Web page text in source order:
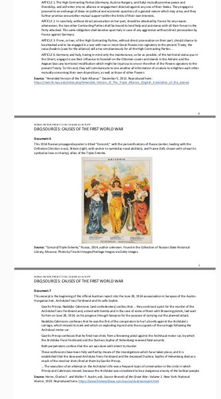
6
ARTICLE 1. The High Contracting Parties (Germany, Austria- Hungary, and Italy) mutually promise peace and
friendship, and will enter into no alliance or engagement directed against any one of their States. They engage to
proceed to an exchange of ideas on political and economic questions of a general nature which may arise, and they
further promise one another mutual support within the limits of their own interests.
ARTICLE 2. In case Italy, without direct provocation on her part, should be attacked by France for any reason
whatsoever, the two other Contracting Parties shall be bound to lend help and assistance with all their forces to the
Party attacked. This same obligation shall devolve upon Italy in case of any aggression without direct provocation by
France against Germany.
ARTICLE 3. If one, or two, of the High Contracting Parties, without direct provocation on their part, should chance to
be attacked and to be engaged in a war with two or more Great Powers non signatory to the present Treaty, the
casus foederis [case for the alliance] will arise simultaneously for all the High Contracting Parties ...
ARTICLE 6. Germany and Italy, having in mind only the maintenance, so far as possible, of the territorial status quo in
the Orient, engage to use their influence to forestall on the Ottoman coasts and islands in the Adriatic and the
Aegean Seas any territorial modification which might be injurious to one or the other of the Powers signatory to the
present Treaty. To this end, they will communicate to one another all information of a nature to enlighten each other
mutually concerning their own dispositions, as well as those of other Powers.
Source: “Amended Version of the Triple Alliance.” December 5, 1912. Reproduced here:
https://wwi.lib.byu.edu/index.php/Amended_Version_of_The_Triple_Alliance_(English_translation_of_the_above)
WORLD HISTORY PROJECT 1750 / LESSON 6.2 ACTIVITY
DBQ SOURCES: CAUSES OF THE FIRST WORLD WAR
7
Document 6
This 1914 Russian propaganda poster is titled “Concord,” with the personifications of Russia (center, leading with the
Orthodox Christian cross), Britain (right, with anchor to symbolize naval abilities), and France (left, shown with a heart to
symbolize love or charity), allies of the Triple Entente.
Source: “Concord/Triple Entente,” Russia, 1914, author unknown. Found in the Collection of Russian State Historical
Library, Moscow. Photo by Fine Art Images/Heritage Images via Getty Images.
WORLD HISTORY PROJECT 1750 / LESSON 6.2 ACTIVITY
DBQ SOURCES: CAUSES OF THE FIRST WORLD WAR
Document 7
This excerpt is the beginning of the official Austrian report into the June 28, 1914 assassination in Sarajevo of the Austro-
Hungarian heir, Archduke Franz Ferdinand and his wife Sophie.
Gavrilo Princip, Nedeljko Cabrinovic [and confederates] confess that ... they contrived a plot for the murder of the
Archduke Franz Ferdinand and, armed with bombs and in the case of some of them with Browning pistols, laid wait
for him on June 28, 1914, on his progress through Serajevo for the purpose of carrying out the planned attack.
Nedeljko Cabrinovic confesses that he was the first of the conspirators to hurl a bomb against the Archduke’s
carriage, which missed its mark and which on exploding injured only the occupants of the carriage following the
Archducal motor car.
Gavrilo Princip confesses that he fired two shots from a Browning pistol against the Archducal motor car, by which
the Archduke Franz Ferdinand and the Duchess Sophie of Hohenberg received fatal wounds.
Both perpetrators confess that the act was done with intent to murder.
These confessions have been fully verified by means of the investigations which have taken place, and it is
established that the deceased Archduke Franz Ferdinand and the deceased Duchess Sophie of Hohenberg died as a
result of the revolver shots fired at them by Gavrilo Princip.
... The execution of an attempt on the Archduke’s life was a frequent topic of conversation in the circle in which
Princip and Cabrinovic moved, because the Archduke was considered to be a dangerous enemy of the Serbian people.
Source: Horne, Charles F. and Walter F. Austin, eds. Source Records of the Great War: Volume 1 . New York: National
Alumni, 1923. Reproduced here: https://www.firstworldwar.com/source/austrianreport.htm